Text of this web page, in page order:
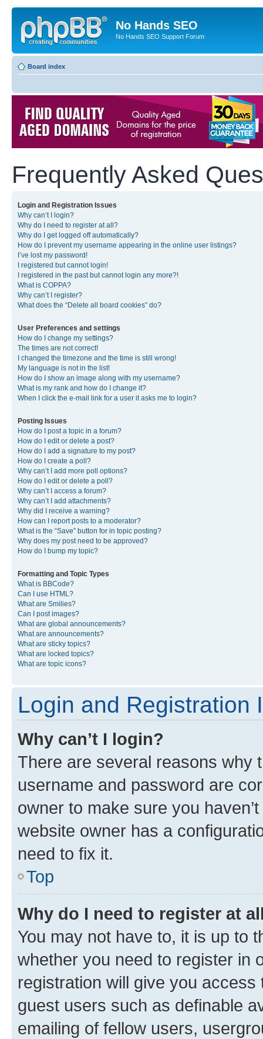
No Hands SEO
No Hands SEO Support Forum
Board index
Frequently Asked
Login and Registration Issues
Why can’t I login?
Why do I need to register at all?
Why do I get logged off automatically?
How do I prevent my username appearing in the online user listings?
I’ve lost my password!
I registered but cannot login!
I registered in the past but cannot login any more?!
What is COPPA?
Why can’t I register?
What does the “Delete all board cookies” do?
User Preferences and settings
How do I change my settings?
The times are not correct!
I changed the timezone and the time is still wrong!
My language is not in the list!
How do I show an image along with my username?
What is my rank and how do I change it?
When I click the e-mail link for a user it asks me to login?
Posting Issues
How do I post a topic in a forum?
How do I edit or delete a post?
How do I add a signature to my post?
How do I create a poll?
Why can’t I add more poll options?
How do I edit or delete a poll?
Why can’t I access a forum?
Why can’t I add attachments?
Why did I receive a warning?
How can I report posts to a moderator?
What is the “Save” button for in topic posting?
Why does my post need to be approved?
How do I bump my topic?
Formatting and Topic Types
What is BBCode?
Can I use HTML?
What are Smilies?
Can I post images?
What are global announcements?
What are announcements?
What are sticky topics?
What are locked topics?
What are topic icons?
Login and Registration
Why can’t I login?
There are several reasons why
username and password are
owner to make sure you
website owner has a
need to fix it.
Top
Why do I need to register at
You may not have to, it is up to
whether you need to register in
registration will give you
guest users such as definable
emailing of fellow users,